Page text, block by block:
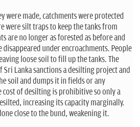
were made, catchments were protected
were silt traps to keep the tanks from
are no longer as forested as before and
disappeared under encroachments. People
loose soil to fill up the tanks. The
Lanka sanctions a desilting project and
soil and dumps it in fields or any
cost of desilting is prohibitive so only a
increasing its capacity marginally.
close to the bund, weakening it.